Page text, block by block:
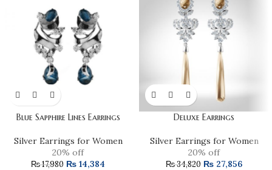
Blue Sapphire Lines Earrings
Silver Earrings for Women
20% off
₨17,980 ₨ 14,384
Deluxe Earrings
Silver Earrings for Women
20% off
₨34,820 ₨ 27,856